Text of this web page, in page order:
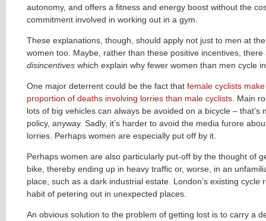
autonomy, and offers a fitness and energy boost without the
commitment involved in working out in a gym.
These explanations, though, should apply not just to men at
women too. Maybe, rather than these positive incentives, there
disincentives which explain why fewer women than men cycle
One major deterrent could be the fact that female cyclists
proportion of deaths involving lorries than male cyclists Main
lots of big vehicles can always be avoided on a bicycle – that’s
policy, anyway. Sadly, it’s harder to avoid the media furore
lorries. Perhaps women are especially put off by it.
Perhaps women are also particularly put-off by the thought of
bike, thereby ending up in heavy traffic or, worse, in an
place, such as a dark industrial estate. London’s existing cycle
habit of petering out in unexpected places.
An obvious solution to the problem of getting lost is to carry a